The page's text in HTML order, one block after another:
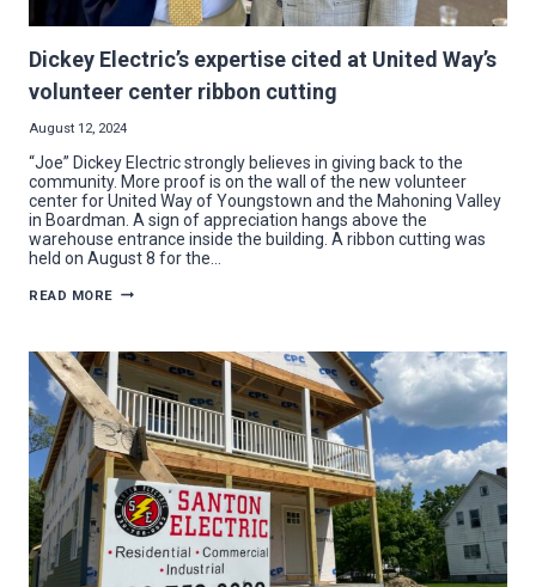
Dickey Electric’s expertise cited at United Way’s
volunteer center ribbon cutting
August 12, 2024
“Joe” Dickey Electric strongly believes in giving back to the
community. More proof is on the wall of the new volunteer
center for United Way of Youngstown and the Mahoning Valley
in Boardman. A sign of appreciation hangs above the
warehouse entrance inside the building. A ribbon cutting was
held on August 8 for the…
READ MORE DICKEY
AT
UNITED
WAY’S
VOLUNTEER
CENTER
RIBBON
CUTTING